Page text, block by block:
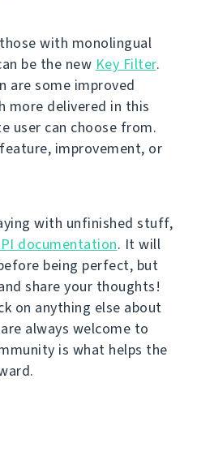
with monolingual
be the new Key Filter.
are some improved
more delivered in this
user can choose from.
improvement, or
with unfinished stuff,
documentation. It will
being perfect, but
share your thoughts!
on anything else about
always welcome to
is what helps the